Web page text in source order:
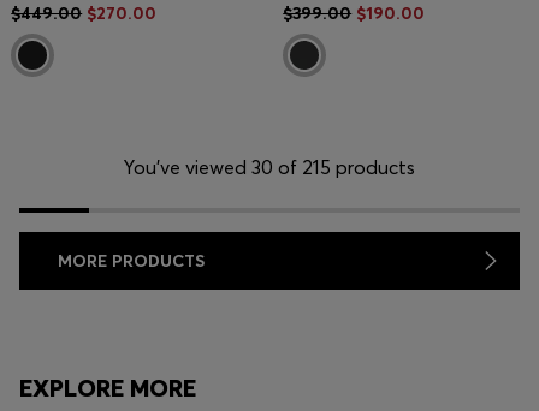
$449.00 $270.00 $399.00 $190.00
You’ve viewed 30 of 215 products
MORE PRODUCTS
EXPLORE MORE